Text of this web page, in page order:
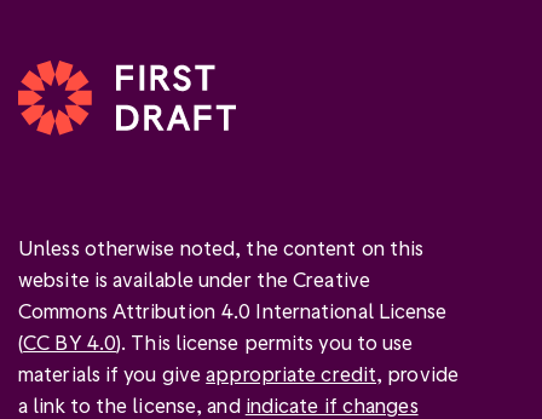
Unless otherwise noted, the content on this
website is available under the Creative
Commons Attribution 4.0 International License
(CC BY 4.0). This license permits you to use
materials if you giveappropriate credit, provide
a link to the license, and indicate if changes